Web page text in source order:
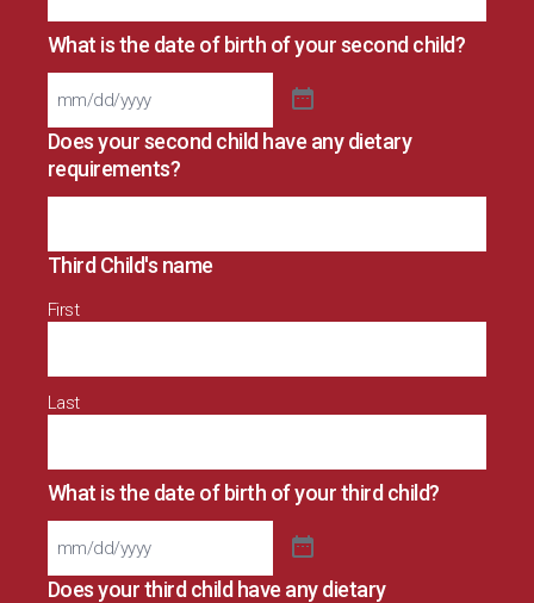
What is the date of birth of your second child?
Does your second child have any dietary
requirements?
Third Child's name
First
Last
What is the date of birth of your third child?
Does your third child have any dietary